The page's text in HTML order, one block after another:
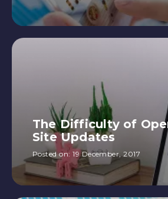
The Difficulty of
Site Updates
Posted on:19 December, 2017